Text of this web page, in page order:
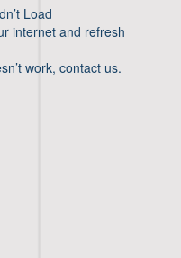
Load
internet and refresh
work, contact us.